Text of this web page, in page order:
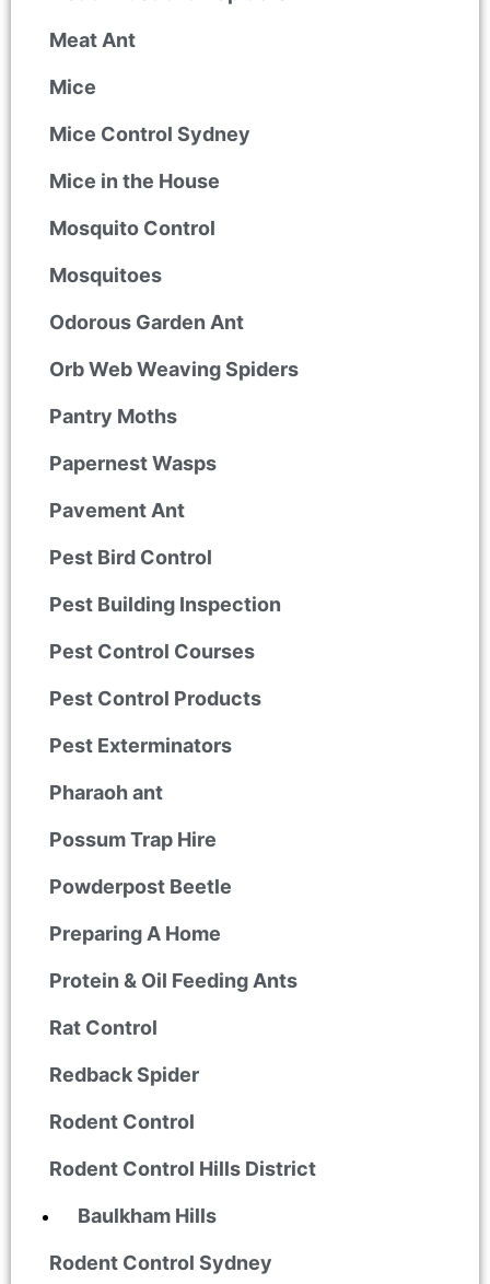
Meat Ant
Mice
Mice Control Sydney
Mice in the House
Mosquito Control
Mosquitoes
Odorous Garden Ant
Orb Web Weaving Spiders
Pantry Moths
Papernest Wasps
Pavement Ant
Pest Bird Control
Pest Building Inspection
Pest Control Courses
Pest Control Products
Pest Exterminators
Pharaoh ant
Possum Trap Hire
Powderpost Beetle
Preparing A Home
Protein & Oil Feeding Ants
Rat Control
Redback Spider
Rodent Control
Rodent Control Hills District
Baulkham Hills
Rodent Control Sydney